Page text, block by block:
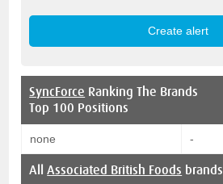
SyncForce Ranking The Brands
Top 100 Positions
none -
AllAssociated British Foods brands